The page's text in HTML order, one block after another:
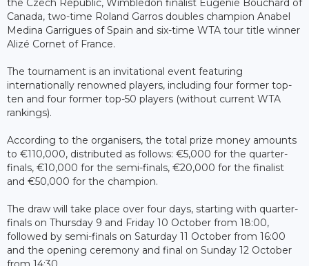
the Czech Republic, Wimbledon finalist Eugenie Bouchard of
Canada, two-time Roland Garros doubles champion Anabel
Medina Garrigues of Spain and six-time WTA tour title winner
Alizé Cornet of France.
The tournament is an invitational event featuring
internationally renowned players, including four former top-
ten and four former top-50 players (without current WTA
rankings).
According to the organisers, the total prize money amounts
to €110,000, distributed as follows: €5,000 for the quarter-
finals, €10,000 for the semi-finals, €20,000 for the finalist
and €50,000 for the champion.
The draw will take place over four days, starting with quarter-
finals on Thursday 9 and Friday 10 October from 18:00,
followed by semi-finals on Saturday 11 October from 16:00
and the opening ceremony and final on Sunday 12 October